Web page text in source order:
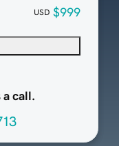
USD $999
a call.